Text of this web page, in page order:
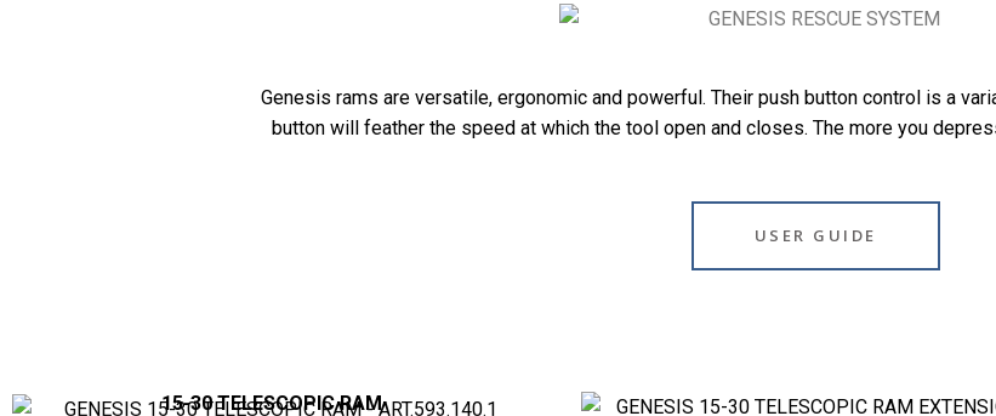
Genesis rams are versatile, ergonomic and powerful. Their push button control is a
button will feather the speed at which the tool open and closes. The more you
USER GUIDE
15-30 TELESCOPIC RAM